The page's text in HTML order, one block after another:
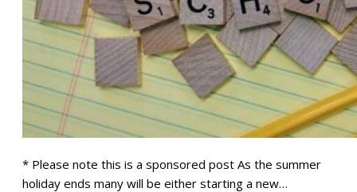
* Please note this is a sponsored post As the summer
holiday ends many will be either starting a new…